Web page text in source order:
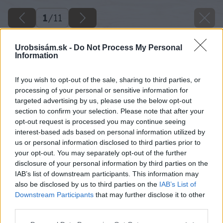
Urobsisám.sk - Do Not Process My Personal
Information
If you wish to opt-out of the sale, sharing to third parties, or
processing of your personal or sensitive information for
targeted advertising by us, please use the below opt-out
section to confirm your selection. Please note that after your
opt-out request is processed you may continue seeing
interest-based ads based on personal information utilized by
us or personal information disclosed to third parties prior to
your opt-out. You may separately opt-out of the further
disclosure of your personal information by third parties on the
IAB’s list of downstream participants. This information may
also be disclosed by us to third parties on the IAB’s List of
Downstream Participants that may further disclose it to other
1/11